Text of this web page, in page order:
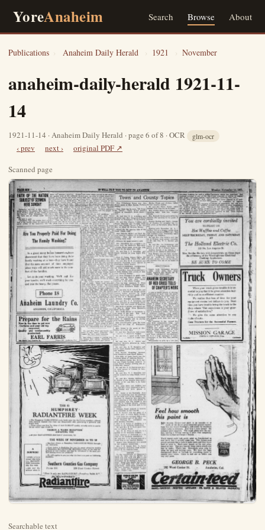
YoreAnaheim Search Browse About
Publications › Anaheim Daily Herald › 1921 › November
anaheim-daily-herald 1921-11-
14
1921-11-14 · Anaheim Daily Herald · page 6 of 8 · OCR glm-ocr
‹ prev next ›
original PDF ↗
Scanned page
Searchable text